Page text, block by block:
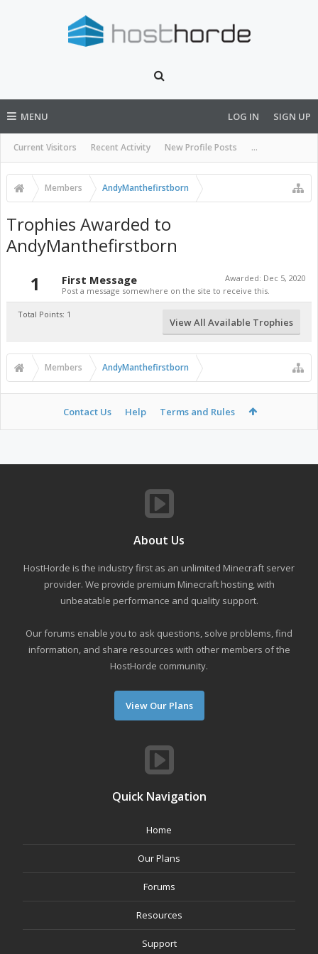
MENU
Current Visitors Recent Activity New Profile Posts ...
LOG IN SIGN UP
Members AndyManthefirstborn
Trophies Awarded to
AndyManthefirstborn
1
Awarded: Dec 5, 2020
First Message
Post a message somewhere on the site to receive this.
Total Points: 1
View All Available Trophies
Members AndyManthefirstborn
Contact Us Help Terms and Rules
About Us
HostHorde is the industry first as an unlimited Minecraft server
provider. We provide premium Minecraft hosting, with
unbeatable performance and quality support.
Our forums enable you to ask questions, solve problems, find
information, and share resources with other members of the
HostHorde community.
View Our Plans
Quick Navigation
Home
Our Plans
Forums
Resources
Support